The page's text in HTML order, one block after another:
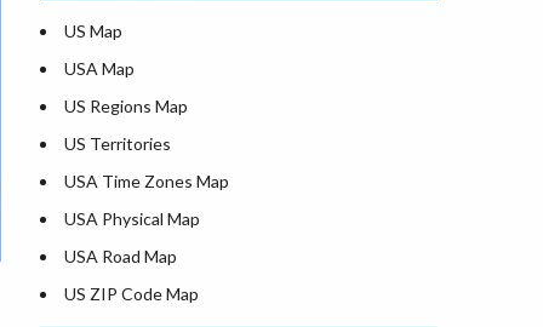
Where is Dallas
Where is Seattle
Where is Lexington
Where is Pittsburgh
Where is Atlanta
US Map
USA Map
US Regions Map
US Territories
USA Time Zones Map
USA Physical Map
USA Road Map
US ZIP Code Map